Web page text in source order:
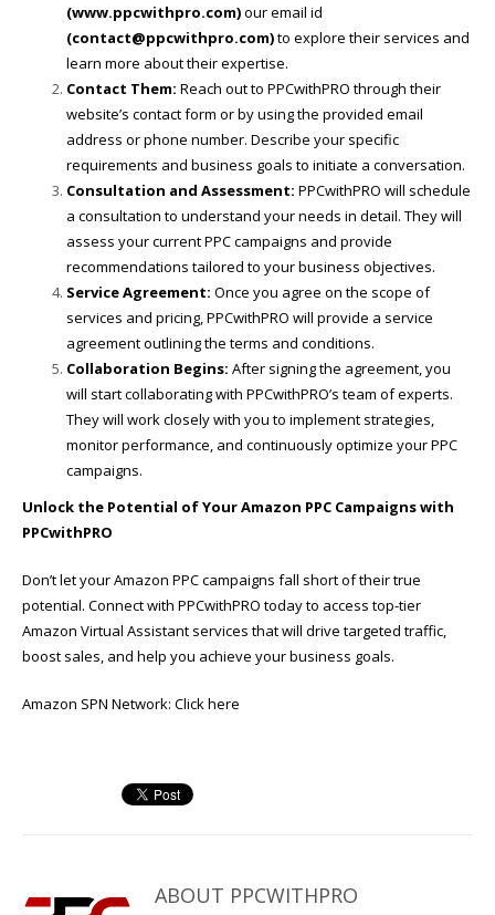
(www.ppcwithpro.com)our email id
(contact@ppcwithpro.com)to explore their services and
learn more about their expertise.
Contact Them: Reach out to PPCwithPRO through their
website’s contact form or by using the provided email
address or phone number. Describe your specific
requirements and business goals to initiate a conversation.
Consultation and Assessment: PPCwithPRO will schedule
a consultation to understand your needs in detail. They will
assess your current PPC campaigns and provide
recommendations tailored to your business objectives.
Service Agreement: Once you agree on the scope of
services and pricing, PPCwithPRO will provide a service
agreement outlining the terms and conditions.
Collaboration Begins: After signing the agreement, you
will start collaborating with PPCwithPRO’s team of experts.
They will work closely with you to implement strategies,
monitor performance, and continuously optimize your PPC
campaigns.
Unlock the Potential of Your Amazon PPC Campaigns with
PPCwithPRO
Don’t let your Amazon PPC campaigns fall short of their true
potential. Connect with PPCwithPRO today to access top-tier
Amazon Virtual Assistant services that will drive targeted traffic,
boost sales, and help you achieve your business goals.
Amazon SPN Network: Click here
ABOUT PPCWITHPRO